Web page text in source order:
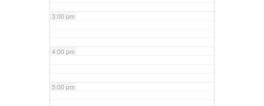
3:00 pm
4:00 pm
5:00 pm